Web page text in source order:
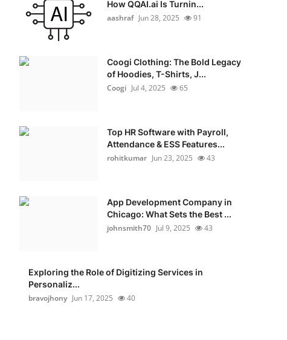
How QQAI.ai Is Turnin...
aashraf Jun 28, 2025 91
Coogi Clothing: The Bold Legacy
of Hoodies, T-Shirts, J...
Coogi Jul 4, 2025 65
Top HR Software with Payroll,
Attendance & ESS Features...
rohitkumar Jun 23, 2025 43
App Development Company in
Chicago: What Sets the Best ...
johnsmith70 Jul 9, 2025 43
Exploring the Role of Digitizing Services in
Personaliz...
bravojhony Jun 17, 2025 40